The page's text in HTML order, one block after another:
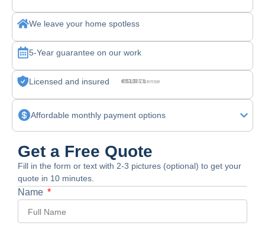
We leave your home spotless
5-Year guarantee on our work
Licensed and insured CSLB License #830875
Affordable monthly payment options
Get a Free Quote
Fill in the form or text with 2-3 pictures (optional) to get your
quote in 10 minutes.
Name